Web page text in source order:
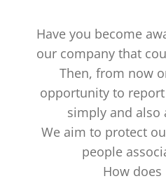
Have you become
our company that
Then, from now
opportunity to
simply and also
We aim to protect
people
How does